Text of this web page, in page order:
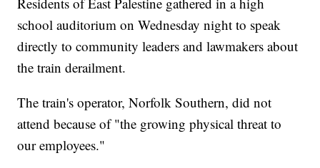
school auditorium on Wednesday night to speak
directly to community leaders and lawmakers about
the train derailment.
The train's operator, Norfolk Southern, did not
attend because of "the growing physical threat to
our employees."